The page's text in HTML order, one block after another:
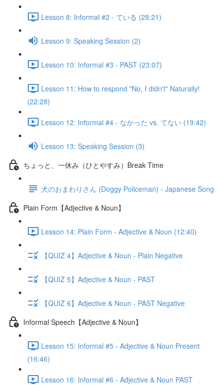
Lesson 8: Informal #2 - ている (28:21)
Lesson 9: Speaking Session (2)
Lesson 10: Informal #3 - PAST (23:07)
Lesson 11: How to respond "No, I didn't" Naturally!
(22:28)
Lesson 12: Informal #4 - なかった vs. てない (19:42)
Lesson 13: Speaking Session (3)
ちょっと、一休み（ひとやすみ）Break Time
犬のおまわりさん (Doggy Policeman) - Japanese Song
Plain Form【Adjective & Noun】
Lesson 14: Plain Form - Adjective & Noun (12:40)
【QUIZ 4】Adjective & Noun - Plain Negative
【QUIZ 5】Adjective & Noun - PAST
【QUIZ 6】Adjective & Noun - PAST Negative
Informal Speech【Adjective & Noun】
Lesson 15: Informal #5 - Adjective & Noun Present
(16:46)
Lesson 16: Informal #6 - Adjective & Noun PAST